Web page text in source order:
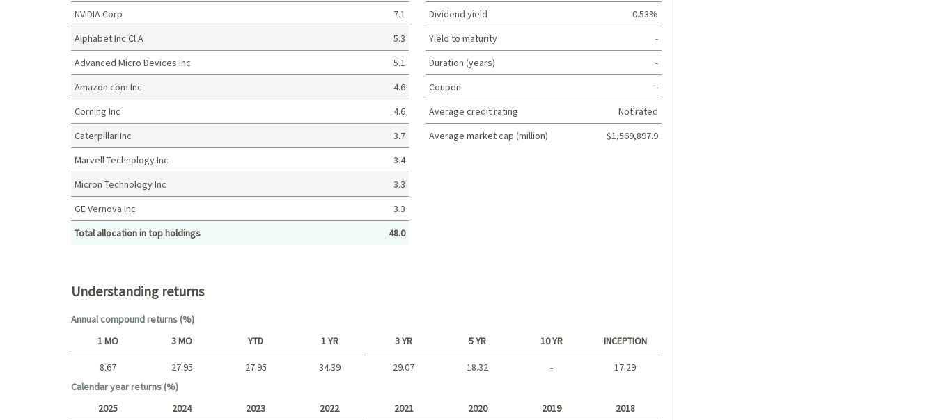
NVIDIA Corp
7.1
Alphabet Inc Cl A
5.3
Advanced Micro Devices Inc
5.1
Amazon.com Inc
4.6
Corning Inc
4.6
Caterpillar Inc
3.7
Marvell Technology Inc
3.4
Micron Technology Inc
3.3
GE Vernova Inc
3.3
Total allocation in top holdings
48.0
Dividend yield
0.53%
Yield to maturity
-
Duration (years)
-
Coupon
-
Average credit rating
Not rated
Average market cap (million)
$1,569,897.9
Understanding returns
Annual compound returns (%)
Short term
1 MO 3 MO YTD 1 YR
8.67 27.95 27.95 34.39
3 YR 5 YR 10 YR INCEPTION
29.07 18.32 -
17.29
Calendar year returns (%)
2025 2024 2023 2022 2021 2020 2019 2018